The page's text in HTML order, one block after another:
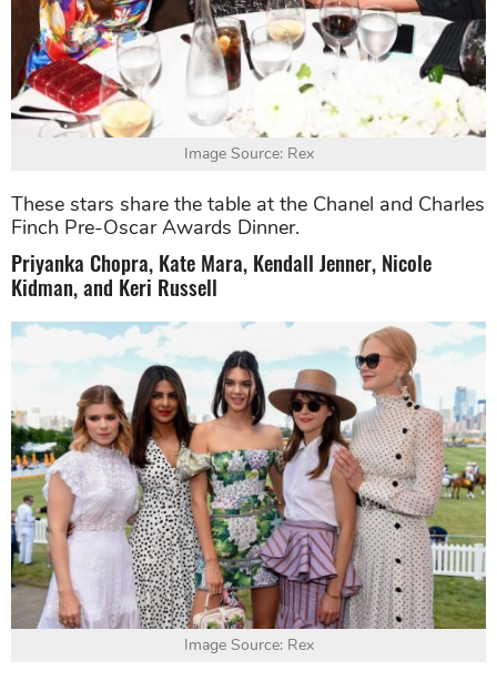
Image Source: Rex
These stars share the table at the Chanel and Charles
Finch Pre-Oscar Awards Dinner.
Priyanka Chopra, Kate Mara, Kendall Jenner, Nicole
Kidman, and Keri Russell
Image Source: Rex